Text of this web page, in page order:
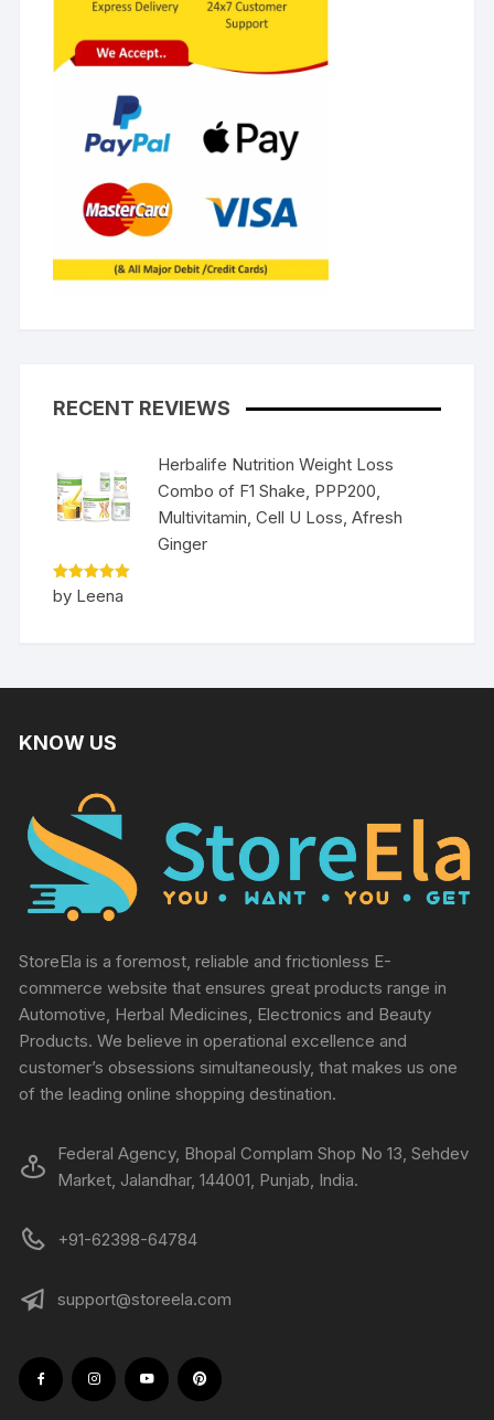
RECENT REVIEWS
Herbalife Nutrition Weight Loss
Combo of F1 Shake, PPP200,
Multivitamin, Cell U Loss, Afresh
Ginger
Rated5
out of 5
by Leena
KNOW US
StoreEla is a foremost, reliable and frictionless E-
commerce website that ensures great products range in
Automotive, Herbal Medicines, Electronics and Beauty
Products. We believe in operational excellence and
customer’s obsessions simultaneously, that makes us one
of the leading online shopping destination.
Federal Agency, Bhopal Complam Shop No 13, Sehdev
Market, Jalandhar, 144001, Punjab, India.
+91-62398-64784
support@storeela.com